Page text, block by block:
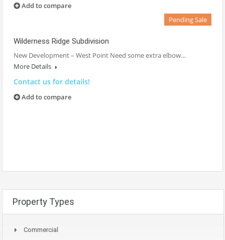
Add to compare
Pending Sale
Wilderness Ridge Subdivision
New Development – West Point Need some extra elbow…
More Details
Contact us for details!
Add to compare
Property Types
Commercial